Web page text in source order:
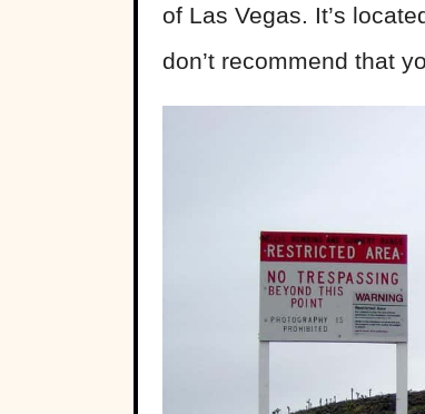
of Las Vegas. It’s
don’t recommend that